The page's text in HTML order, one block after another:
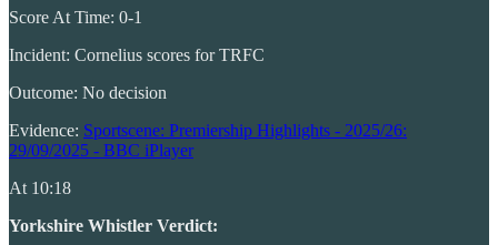
Score At Time: 0-1
Incident: Cornelius scores for TRFC
Outcome: No decision
Evidence: Sportscene: Premiership Highlights - 2025/26:
29/09/2025 - BBC iPlayer
At 10:18
Yorkshire Whistler Verdict: